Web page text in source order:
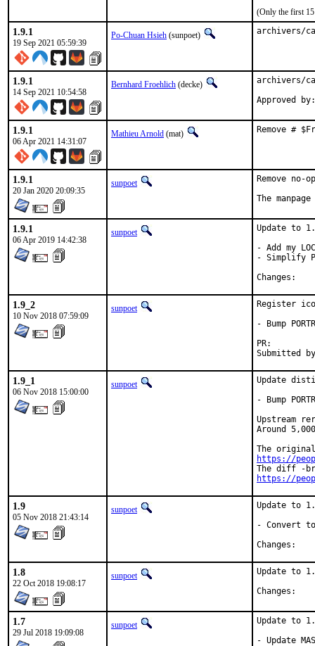
(Only the first 15
1.9.1
19 Sep 2021 05:59:39
Po-Chuan Hsieh (sunpoet) archivers/
1.9.1
14 Sep 2021 10:54:58
Bernhard Froehlich (decke)
archivers/
Approved
1.9.1
06 Apr 2021 14:31:07
Mathieu Arnold (mat) Remove #
1.9.1
20 Jan 2020 20:09:35
sunpoet
Remove no-
The
1.9.1
06 Apr 2019 14:42:38
sunpoet
Update to
- Add my
- Simplify
1.9_2
10 Nov 2018 07:59:09
sunpoet
Register
- Bump
1.9_1
06 Nov 2018 15:00:00
sunpoet
Update
- Bump
Upstream
Around
https://
https://
1.9
05 Nov 2018 21:43:14
sunpoet
Update to
- Convert
1.8
22 Oct 2018 19:08:17
sunpoet
Update to
1.7
29 Jul 2018 19:09:08
sunpoet
Update to
- Update